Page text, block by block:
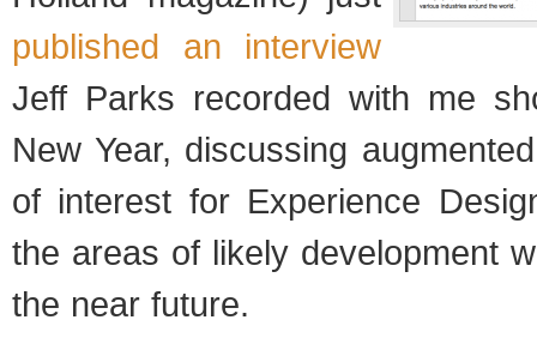
published an interview
Jeff Parks recorded with me
New Year, discussing
of interest for Experience
the areas of likely development
the near future.